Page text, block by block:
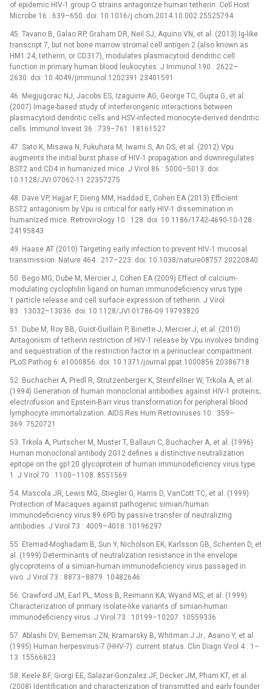
of epidemic HIV-1 group O strains antagonize human tetherin. Cell Host
Microbe 16 : 639–650. doi: 10.1016/j.chom.2014.10.002 25525794
45. Tavano B, Galao RP, Graham DR, Neil SJ, Aquino VN, et al. (2013) Ig-like
transcript 7, but not bone marrow stromal cell antigen 2 (also known as
HM1.24, tetherin, or CD317), modulates plasmacytoid dendritic cell
function in primary human blood leukocytes. J Immunol 190 : 2622–
2630. doi: 10.4049/jimmunol.1202391 23401591
46. Megjugorac NJ, Jacobs ES, Izaguirre AG, George TC, Gupta G, et al.
(2007) Image-based study of interferongenic interactions between
plasmacytoid dendritic cells and HSV-infected monocyte-derived dendritic
cells. Immunol Invest 36 : 739–761. 18161527
47. Sato K, Misawa N, Fukuhara M, Iwami S, An DS, et al. (2012) Vpu
augments the initial burst phase of HIV-1 propagation and downregulates
BST2 and CD4 in humanized mice. J Virol 86 : 5000–5013. doi:
10.1128/JVI.07062-11 22357275
48. Dave VP, Hajjar F, Dieng MM, Haddad E, Cohen EA (2013) Efficient
BST2 antagonism by Vpu is critical for early HIV-1 dissemination in
humanized mice. Retrovirology 10 : 128. doi: 10.1186/1742-4690-10-128
24195843
49. Haase AT (2010) Targeting early infection to prevent HIV-1 mucosal
transmission. Nature 464 : 217–223. doi: 10.1038/nature08757 20220840
50. Bego MG, Dube M, Mercier J, Cohen EA (2009) Effect of calcium-
modulating cyclophilin ligand on human immunodeficiency virus type
1 particle release and cell surface expression of tetherin. J Virol
83 : 13032–13036. doi: 10.1128/JVI.01786-09 19793820
51. Dube M, Roy BB, Guiot-Guillain P, Binette J, Mercier J, et al. (2010)
Antagonism of tetherin restriction of HIV-1 release by Vpu involves binding
and sequestration of the restriction factor in a perinuclear compartment.
PLoS Pathog 6: e1000856. doi: 10.1371/journal.ppat.1000856 20386718
52. Buchacher A, Predl R, Strutzenberger K, Steinfellner W, Trkola A, et al.
(1994) Generation of human monoclonal antibodies against HIV-1 proteins;
electrofusion and Epstein-Barr virus transformation for peripheral blood
lymphocyte immortalization. AIDS Res Hum Retroviruses 10 : 359–
369. 7520721
53. Trkola A, Purtscher M, Muster T, Ballaun C, Buchacher A, et al. (1996)
Human monoclonal antibody 2G12 defines a distinctive neutralization
epitope on the gp120 glycoprotein of human immunodeficiency virus type
1. J Virol 70 : 1100–1108. 8551569
54. Mascola JR, Lewis MG, Stiegler G, Harris D, VanCott TC, et al. (1999)
Protection of Macaques against pathogenic simian/human
immunodeficiency virus 89.6PD by passive transfer of neutralizing
antibodies. J Virol 73 : 4009–4018. 10196297
55. Etemad-Moghadam B, Sun Y, Nicholson EK, Karlsson GB, Schenten D, et
al. (1999) Determinants of neutralization resistance in the envelope
glycoproteins of a simian-human immunodeficiency virus passaged in
vivo. J Virol 73 : 8873–8879. 10482646
56. Crawford JM, Earl PL, Moss B, Reimann KA, Wyand MS, et al. (1999)
Characterization of primary isolate-like variants of simian-human
immunodeficiency virus. J Virol 73 : 10199–10207. 10559336
57. Ablashi DV, Berneman ZN, Kramarsky B, Whitman J Jr., Asano Y, et al.
(1995) Human herpesvirus-7 (HHV-7): current status. Clin Diagn Virol 4 : 1–
13. 15566823
58. Keele BF, Giorgi EE, Salazar-Gonzalez JF, Decker JM, Pham KT, et al.
(2008) Identification and characterization of transmitted and early founder